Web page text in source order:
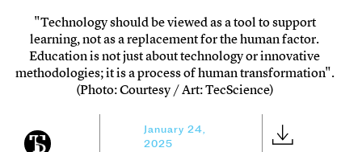
"Technology should be viewed as a tool to support
learning, not as a replacement for the human factor.
Education is not just about technology or innovative
methodologies; it is a process of human transformation".
(Photo: Courtesy / Art: TecScience)
January 24,
2025